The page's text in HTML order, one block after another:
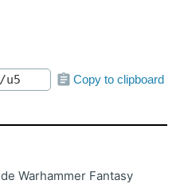
Copy to clipboard
Warhammer Fantasy